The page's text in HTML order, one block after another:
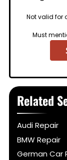
Not valid for
Must
Related
Audi Repair
BMW Repair
German Car